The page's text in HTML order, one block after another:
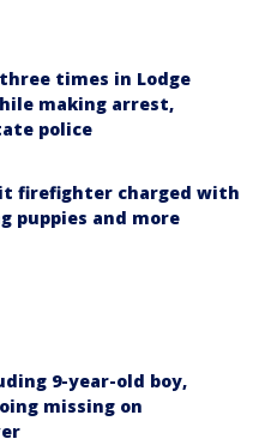
times in Lodge
making arrest,
police
firefighter charged with
puppies and more
9-year-old boy,
missing on